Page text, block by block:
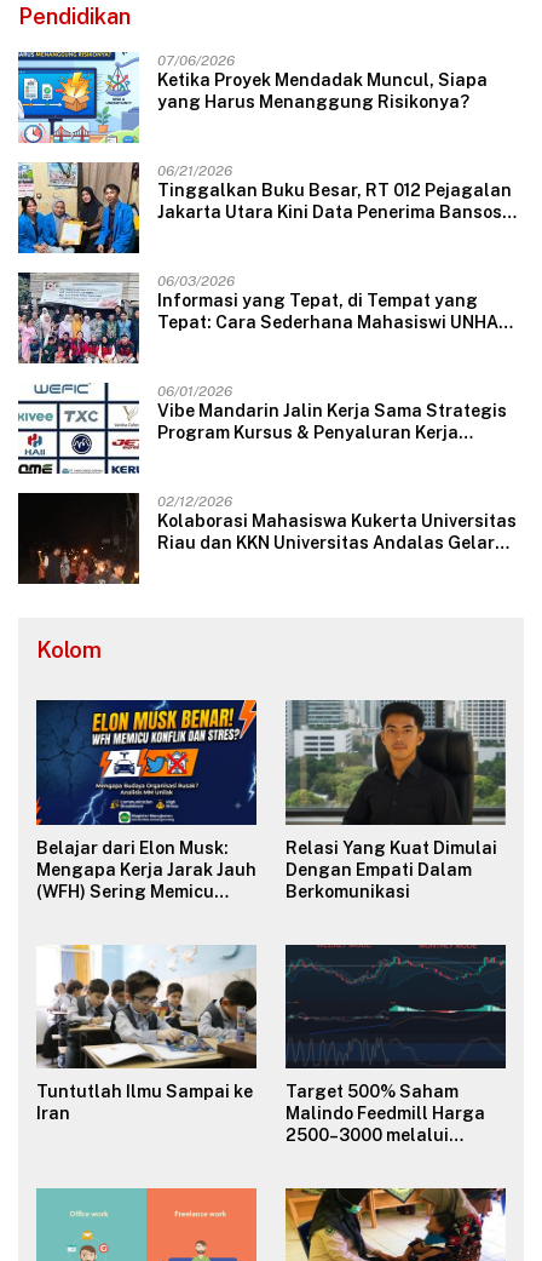
Pendidikan
07/06/2026
Ketika Proyek Mendadak Muncul, Siapa
yang Harus Menanggung Risikonya?
06/21/2026
Tinggalkan Buku Besar, RT 012 Pejagalan
Jakarta Utara Kini Data Penerima Bansos
06/03/2026
Informasi yang Tepat, di Tempat yang
Tepat: Cara Sederhana Mahasiswi UNHAS
06/01/2026
Vibe Mandarin Jalin Kerja Sama Strategis
Program Kursus & Penyaluran Kerja
02/12/2026
Kolaborasi Mahasiswa Kukerta Universitas
Riau dan KKN Universitas Andalas Gelar
Kolom
Belajar dari Elon Musk:
Mengapa Kerja Jarak Jauh
(WFH) Sering Memicu
Relasi Yang Kuat Dimulai
Dengan Empati Dalam
Berkomunikasi
Tuntutlah Ilmu Sampai ke
Iran
Target 500% Saham
Malindo Feedmill Harga
2500–3000 melalui